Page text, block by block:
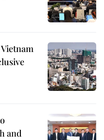
and